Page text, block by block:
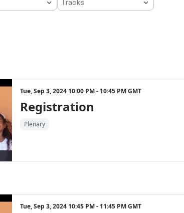
Tue, Sep 3, 2024 10:00 PM - 10:45 PM GMT
Registration
Plenary
Tue, Sep 3, 2024 10:45 PM - 11:45 PM GMT